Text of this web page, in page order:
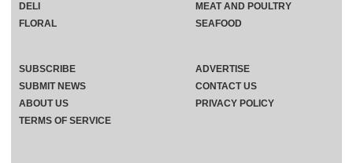
DELI
FLORAL
MEAT AND POULTRY
SEAFOOD
SUBSCRIBE
ADVERTISE
SUBMIT NEWS
CONTACT US
ABOUT US
PRIVACY POLICY
TERMS OF SERVICE